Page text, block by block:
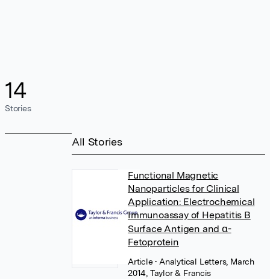
14
Stories
All Stories
Functional Magnetic
Nanoparticles for Clinical
Application: Electrochemical
Immunoassay of Hepatitis B
Surface Antigen and α-
Fetoprotein
Article• Analytical Letters, March
2014, Taylor & Francis